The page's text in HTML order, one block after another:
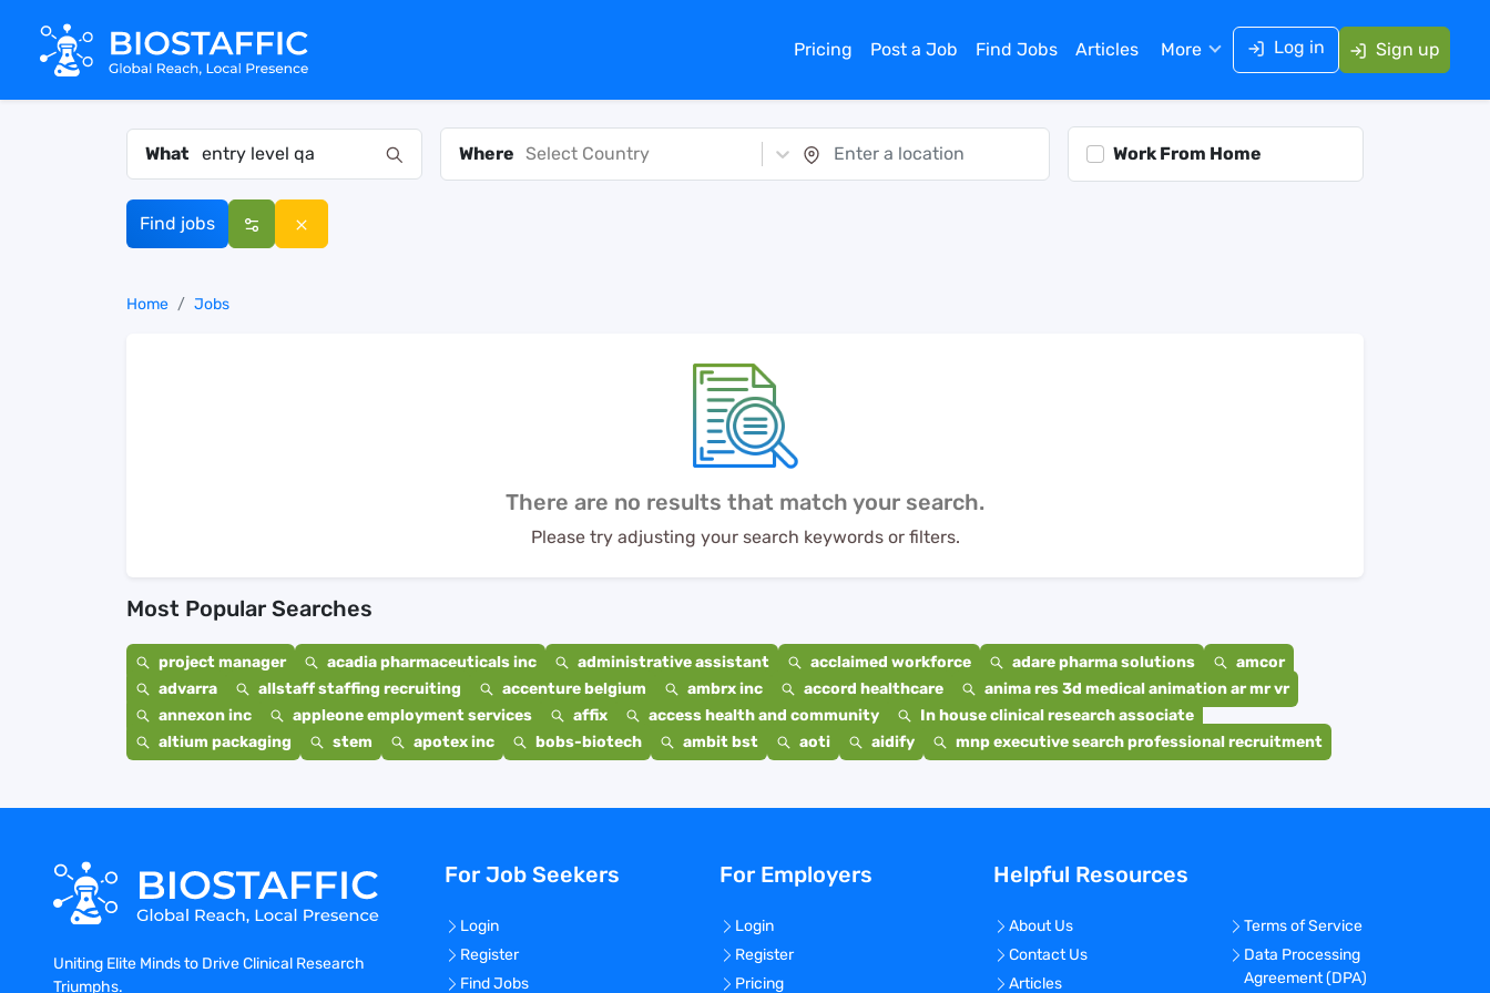
Pricing Post a Job Find Jobs Articles More Log in Sign up
What Where Select Country Work From Home
Find jobs
Home Jobs
There are no results that match your search.
Please try adjusting your search keywords or filters.
Most Popular Searches
project manager acadia pharmaceuticals inc administrative assistant acclaimed workforce adare pharma solutions
amcor
advarra
allstaff staffing recruiting accenture belgium ambrx inc accord healthcare
anima res 3d medical animation ar mr vr
annexon inc
appleone employment services affix access health and community
In house clinical research associate
altium packaging
stem apotex inc bobs-biotech ambit bst aoti aidify mnp executive search professional recruitment
Uniting Elite Minds to Drive Clinical Research
Triumphs.
For Job Seekers
Login
Register
Find Jobs
For Employers
Login
Register
Pricing
Helpful Resources
About Us
Contact Us
Articles
Terms of Service
Data Processing
Agreement (DPA)